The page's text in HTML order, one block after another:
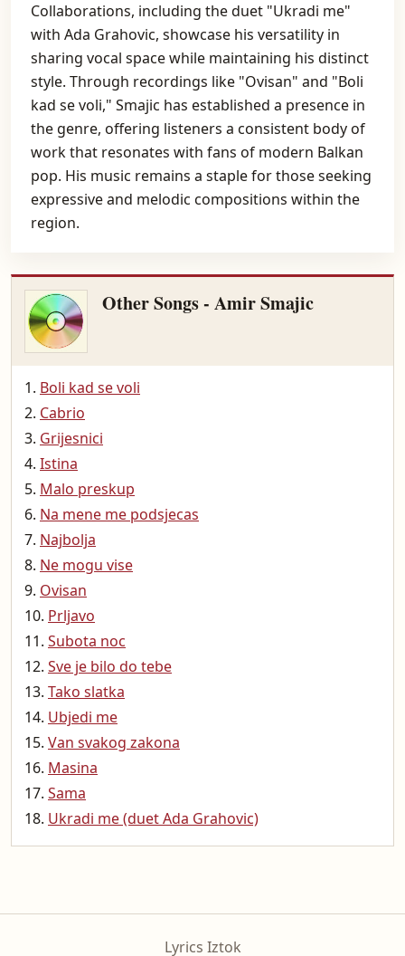
Collaborations, including the duet "Ukradi me"
with Ada Grahovic, showcase his versatility in
sharing vocal space while maintaining his distinct
style. Through recordings like "Ovisan" and "Boli
kad se voli," Smajic has established a presence in
the genre, offering listeners a consistent body of
work that resonates with fans of modern Balkan
pop. His music remains a staple for those seeking
expressive and melodic compositions within the
region.
Other Songs - Amir Smajic
Boli kad se voli
Cabrio
Grijesnici
Istina
Malo preskup
Na mene me podsjecas
Najbolja
Ne mogu vise
Ovisan
Prljavo
Subota noc
Sve je bilo do tebe
Tako slatka
Ubjedi me
Van svakog zakona
Masina
Sama
Ukradi me (duet Ada Grahovic)
Lyrics Iztok